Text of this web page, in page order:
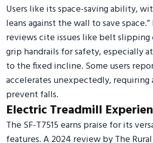
Users like its space-saving ability,
leans against the wall to save
reviews cite issues like belt
grip handrails for safety, especially
to the fixed incline. Some users
accelerates unexpectedly, requiring
prevent falls.
Electric Treadmill
The SF-T7515 earns praise for its
features. A 2024 review by The